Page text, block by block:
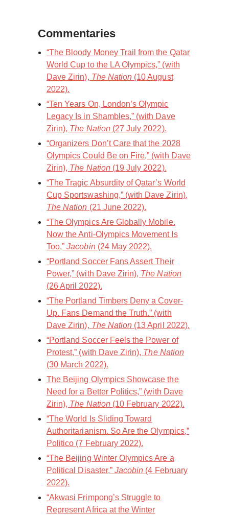
Commentaries
“The Bloody Money Trail from the Qatar
World Cup to the LA Olympics,” (with
Dave Zirin), The Nation (10 August
2022).
“Ten Years On, London’s Olympic
Legacy Is in Shambles,” (with Dave
Zirin), The Nation(27 July 2022).
“Organizers Don’t Care that the 2028
Olympics Could Be on Fire,” (with Dave
Zirin), The Nation(19 July 2022).
“The Tragic Absurdity of Qatar’s World
Cup Sportswashing,” (with Dave Zirin),
The Nation (21 June 2022).
“The Olympics Are Globally Mobile.
Now the Anti-Olympics Movement Is
Too,”Jacobin(24 May 2022).
“Portland Soccer Fans Assert Their
Power,” (with Dave Zirin), The Nation
(26 April 2022).
“The Portland Timbers Deny a Cover-
Up. Fans Demand the Truth.” (with
Dave Zirin), The Nation (13 April 2022).
“Portland Soccer Feels the Power of
Protest,” (with Dave Zirin), The Nation
(30 March 2022).
The Beijing Olympics Showcase the
Need for a Better Politics,” (with Dave
Zirin), The Nation(10 February 2022).
“The World Is Sliding Toward
Authoritarianism. So Are the Olympics,”
Politico (7 February 2022).
“The Beijing Winter Olympics Are a
Political Disaster,”Jacobin (4 February
2022).
“Akwasi Frimpong’s Struggle to
Represent Africa at the Winter